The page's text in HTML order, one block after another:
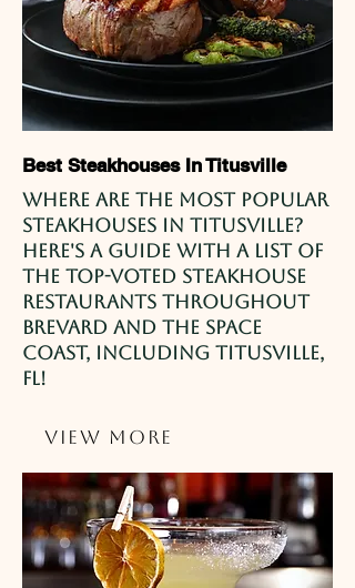
Best Steakhouses In Titusville
Where are the most popular
steakhouses in Titusville?
Here's a guide with a list of
the top-voted steakhouse
restaurants throughout
Brevard and the Space
Coast, including Titusville,
FL!
View More